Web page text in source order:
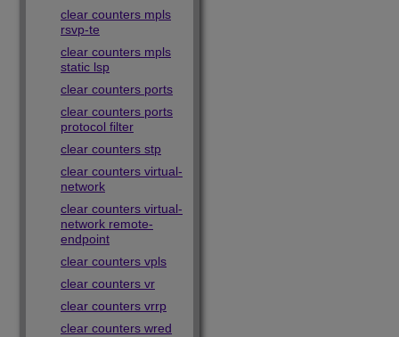
clear counters mpls
rsvp-te
clear counters mpls
static lsp
clear counters ports
clear counters ports
protocol filter
clear counters stp
clear counters virtual-
network
clear counters virtual-
network remote-
endpoint
clear counters vpls
clear counters vr
clear counters vrrp
clear counters wred